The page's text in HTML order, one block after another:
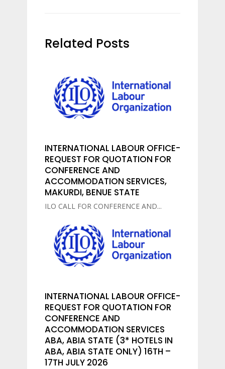
Related Posts
INTERNATIONAL LABOUR OFFICE-
REQUEST FOR QUOTATION FOR
CONFERENCE AND
ACCOMMODATION SERVICES,
MAKURDI, BENUE STATE
ILO CALL FOR CONFERENCE AND...
INTERNATIONAL LABOUR OFFICE-
REQUEST FOR QUOTATION FOR
CONFERENCE AND
ACCOMMODATION SERVICES
ABA, ABIA STATE (3* HOTELS IN
ABA, ABIA STATE ONLY) 16TH –
17TH JULY 2026